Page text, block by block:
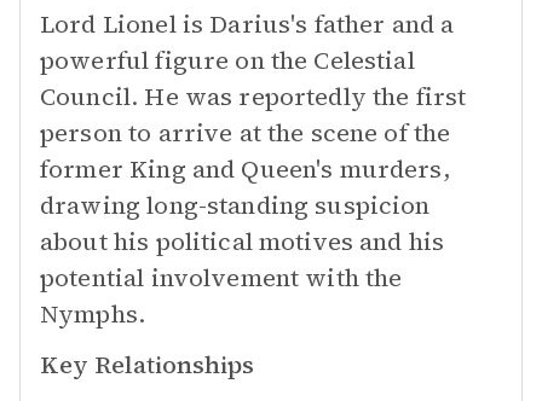
Lord Lionel is Darius's father and a
powerful figure on the Celestial
Council. He was reportedly the first
person to arrive at the scene of the
former King and Queen's murders,
drawing long-standing suspicion
about his political motives and his
potential involvement with the
Nymphs.
Key Relationships